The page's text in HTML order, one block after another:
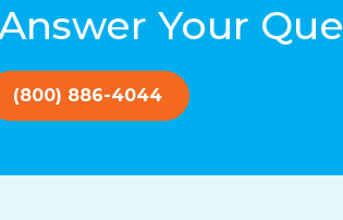
Your
(800) 886-4044